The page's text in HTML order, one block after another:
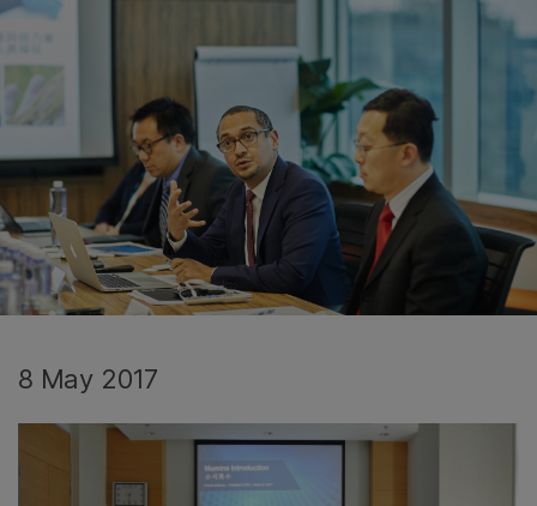
8 May 2017